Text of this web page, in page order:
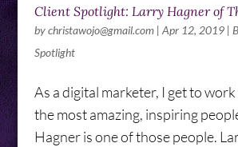
Client Spotlight: Larry Hagner of
bychristawojo@gmail.com| Apr 12, 2019|
Spotlight
As a digital marketer, I get to
the most amazing, inspiring
Hagner is one of those people.